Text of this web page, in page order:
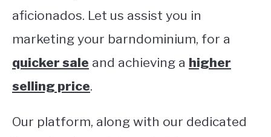
ABOUT
aficionados. Let us assist you in
marketing your barndominium, for a
quicker sale and achieving a higher
selling price.
Our platform, along with our dedicated